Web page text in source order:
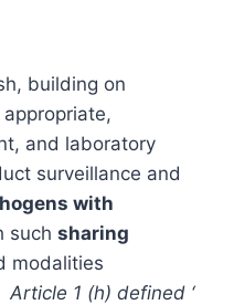
building on
and laboratory
surveillance and
with
such sharing
modalities
Article 1 (h) defined ‘